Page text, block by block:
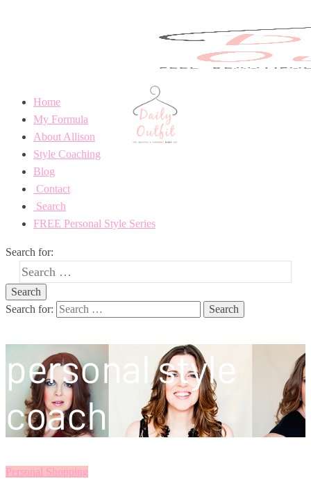
Home
My Formula
About Allison
Style Coaching
Blog
Contact
Search
FREE Personal Style Series
Search for:
Search for:
personal style
coach
Personal Shopping